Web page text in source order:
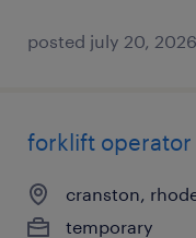
posted july 20, 2026
forklift operator
cranston,
temporary